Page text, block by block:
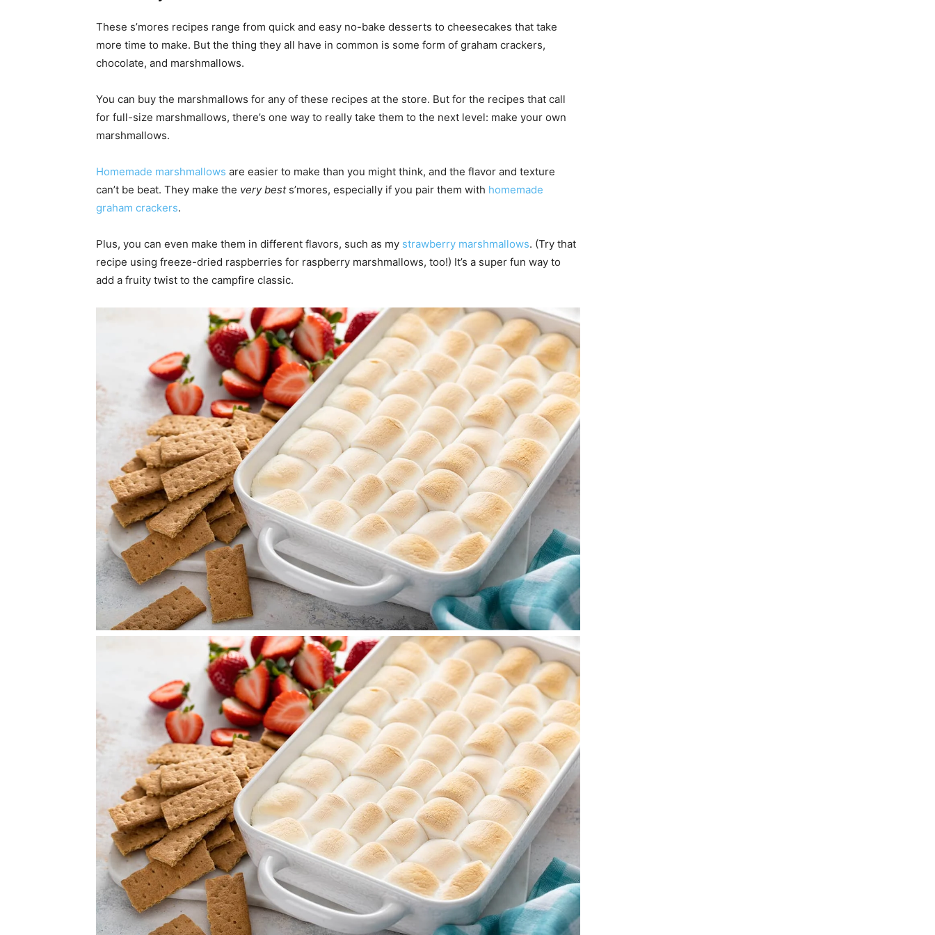
These s’mores recipes range from quick and easy no-bake desserts to cheesecakes that take
more time to make. But the thing they all have in common is some form of graham crackers,
chocolate, and marshmallows.
You can buy the marshmallows for any of these recipes at the store. But for the recipes that call
for full-size marshmallows, there’s one way to really take them to the next level: make your own
marshmallows.
Homemade marshmallows are easier to make than you might think, and the flavor and texture
can’t be beat. They make the very bests’mores, especially if you pair them with homemade
graham crackers.
Plus, you can even make them in different flavors, such as my strawberry marshmallows. (Try that
recipe using freeze-dried raspberries for raspberry marshmallows, too!) It’s a super fun way to
add a fruity twist to the campfire classic.